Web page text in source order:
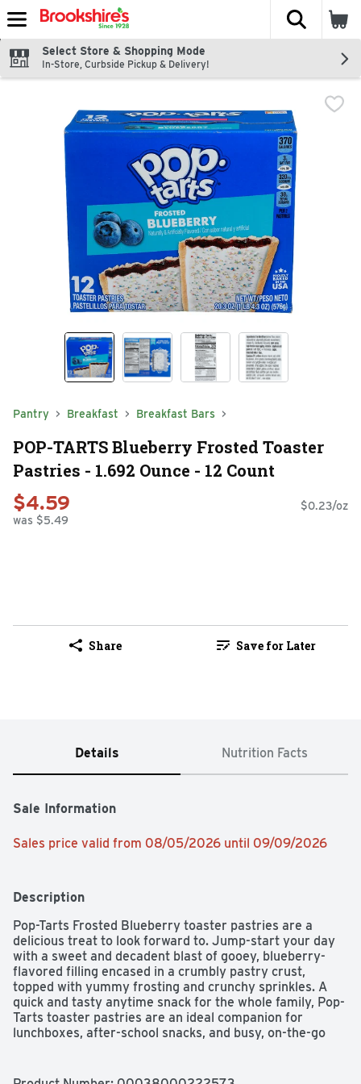
Skip header to page content
The
Select Store & Shopping Mode
In-Store, Curbside Pickup & Delivery!
Pantry Breakfast Breakfast Bars
POP-TARTS Blueberry Frosted Toaster
Pastries - 1.692 Ounce - 12 Count
$4.59
was $5.49
$0.23/oz
Share Save for Later
Details Nutrition Facts
Sale Information
Sales price valid from 08/05/2026 until 09/09/2026
Description
Pop-Tarts Frosted Blueberry toaster pastries are a
delicious treat to look forward to. Jump-start your day
with a sweet and decadent blast of gooey, blueberry-
flavored filling encased in a crumbly pastry crust,
topped with yummy frosting and crunchy sprinkles. A
quick and tasty anytime snack for the whole family, Pop-
Tarts toaster pastries are an ideal companion for
lunchboxes, after-school snacks, and busy, on-the-go
about anywhere there's time for a snack. Store them in